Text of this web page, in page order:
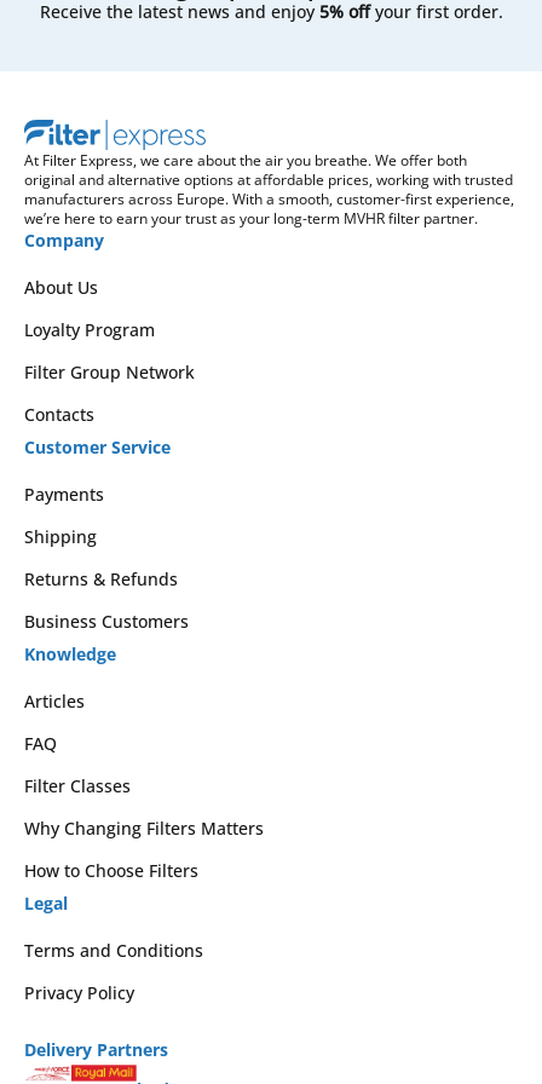
Receive the latest news and enjoy 5% offyour first order.
At Filter Express, we care about the air you breathe. We offer both
original and alternative options at affordable prices, working with trusted
manufacturers across Europe. With a smooth, customer-first experience,
we’re here to earn your trust as your long-term MVHR filter partner.
Company
About Us
Loyalty Program
Filter Group Network
Contacts
Customer Service
Payments
Shipping
Returns & Refunds
Business Customers
Knowledge
Articles
FAQ
Filter Classes
Why Changing Filters Matters
How to Choose Filters
Legal
Terms and Conditions
Privacy Policy
Delivery Partners